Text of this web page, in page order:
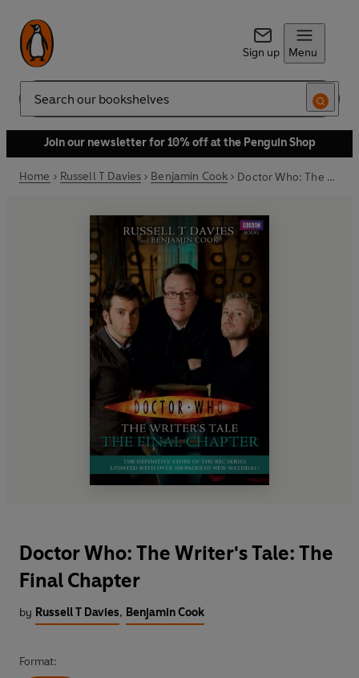
Sign up Menu
Search
Join our newsletter for 10% off at the Penguin Shop
Home Russell T Davies Benjamin Cook Doctor Who: The Writer's Tale: The Final Chapter
Doctor Who: The Writer's Tale: The
Final Chapter
by Russell T Davies, Benjamin Cook
Format: